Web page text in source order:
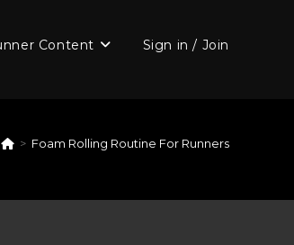
Content Sign in / Join
> Foam Rolling Routine For Runners